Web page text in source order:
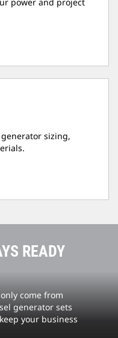
sizing,
READY
come from
generator sets
your business